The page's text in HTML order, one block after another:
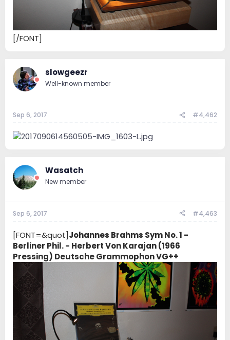
[/FONT]
slowgeezr
Well-known member
Sep 6, 2017 #4,462
Wasatch
New member
Sep 6, 2017 #4,463
[FONT=&quot]Johannes Brahms Sym No. 1 -
Berliner Phil. - Herbert Von Karajan (1966
Pressing) Deutsche Grammophon VG++